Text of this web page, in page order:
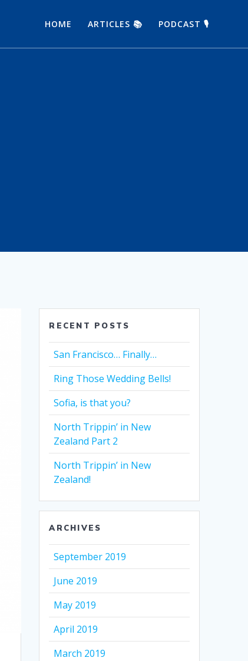
HOME ARTICLES 📚 PODCAST 🎙
RECENT POSTS
San Francisco… Finally…
Ring Those Wedding Bells!
Sofia, is that you?
North Trippin’ in New
Zealand Part 2
North Trippin’ in New
Zealand!
ARCHIVES
September 2019
June 2019
May 2019
April 2019
March 2019